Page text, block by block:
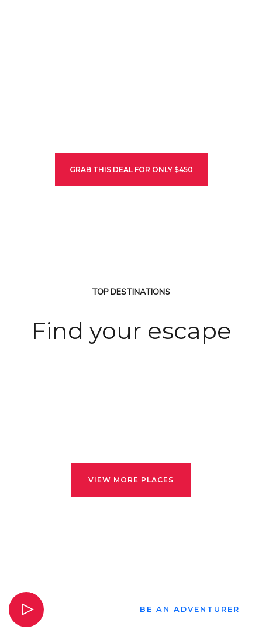
GRAB THIS DEAL FOR ONLY $450
TOP DESTINATIONS
Find your escape
VIEW MORE PLACES
BE AN ADVENTURER